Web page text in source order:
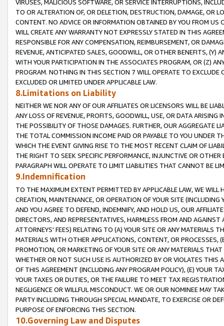
VIRUSES, MALICIOUS SOFTWARE, OR SERVICE INTERRUPTIONS,
TO OR ALTERATION OF, OR DELETION, DESTRUCTION, DAMAGE, OR
CONTENT. NO ADVICE OR INFORMATION OBTAINED BY YOU FROM
WILL CREATE ANY WARRANTY NOT EXPRESSLY STATED IN THIS
RESPONSIBLE FOR ANY COMPENSATION, REIMBURSEMENT, OR
REVENUE, ANTICIPATED SALES, GOODWILL, OR OTHER BENEFITS,
WITH YOUR PARTICIPATION IN THE ASSOCIATES PROGRAM, OR (Z)
PROGRAM. NOTHING IN THIS SECTION 7 WILL OPERATE TO
EXCLUDED OR LIMITED UNDER APPLICABLE LAW.
8.Limitations on Liability
NEITHER WE NOR ANY OF OUR AFFILIATES OR LICENSORS WILL BE
ANY LOSS OF REVENUE, PROFITS, GOODWILL, USE, OR DATA ARISING
THE POSSIBILITY OF THOSE DAMAGES. FURTHER, OUR AGGREGATE
THE TOTAL COMMISSION INCOME PAID OR PAYABLE TO YOU UNDER
WHICH THE EVENT GIVING RISE TO THE MOST RECENT CLAIM OF
THE RIGHT TO SEEK SPECIFIC PERFORMANCE, INJUNCTIVE OR
PARAGRAPH WILL OPERATE TO LIMIT LIABILITIES THAT CANNOT BE
9.Indemnification
TO THE MAXIMUM EXTENT PERMITTED BY APPLICABLE LAW, WE WILL
CREATION, MAINTENANCE, OR OPERATION OF YOUR SITE (INCLUDING
AND YOU AGREE TO DEFEND, INDEMNIFY, AND HOLD US, OUR
DIRECTORS, AND REPRESENTATIVES, HARMLESS FROM AND
ATTORNEYS' FEES) RELATING TO (A) YOUR SITE OR ANY MATERIALS
MATERIALS WITH OTHER APPLICATIONS, CONTENT, OR PROCESSES,
PROMOTION, OR MARKETING OF YOUR SITE OR ANY MATERIALS
WHETHER OR NOT SUCH USE IS AUTHORIZED BY OR VIOLATES THIS
OF THIS AGREEMENT (INCLUDING ANY PROGRAM POLICY), (E) YOUR
YOUR TAXES OR DUTIES, OR THE FAILURE TO MEET TAX
NEGLIGENCE OR WILLFUL MISCONDUCT. WE OR OUR NOMINEE MAY
PARTY INCLUDING THROUGH SPECIAL MANDATE, TO EXERCISE OR
PURPOSE OF ENFORCING THIS SECTION.
10.Governing Law and Disputes